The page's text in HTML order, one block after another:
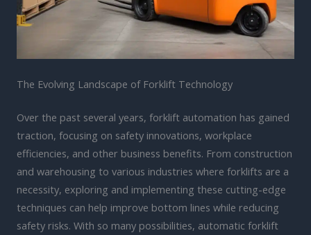
The Evolving Landscape of Forklift Technology
Over the past several years, forklift automation has gained
traction, focusing on safety innovations, workplace
efficiencies, and other business benefits. From construction
and warehousing to various industries where forklifts are a
necessity, exploring and implementing these cutting-edge
techniques can help improve bottom lines while reducing
safety risks. With so many possibilities, automatic forklift